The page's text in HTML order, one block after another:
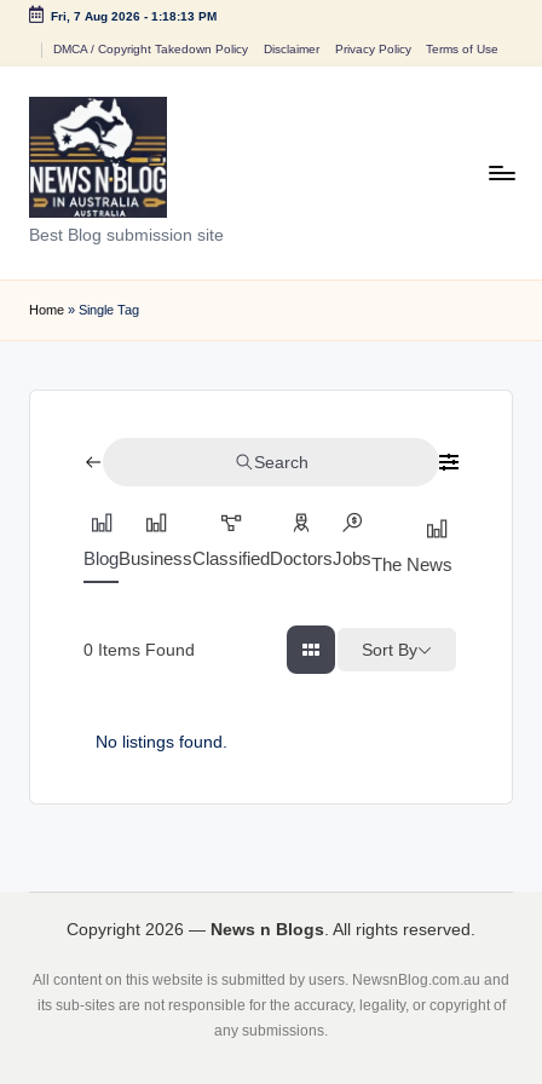
Fri, 7 Aug 2026- 1:18:13 PM
DMCA / Copyright Takedown Policy Disclaimer Privacy Policy Terms of Use
N
e
w
n
Best Blog submission site
Home » Single Tag
Search
BlogBusinessClassifiedDoctorsJobsThe News Index
0 Items Found Sort By
No listings found.
Copyright 2026 — News n Blogs. All rights reserved.
All content on this website is submitted by users. NewsnBlog.com.au and
its sub-sites are not responsible for the accuracy, legality, or copyright of
any submissions.